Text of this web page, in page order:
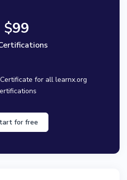
$99
for all learnx.org
for free